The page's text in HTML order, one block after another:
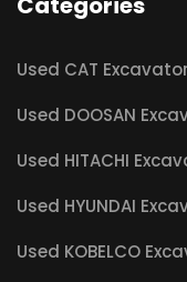
Used CAT Excavator
Used DOOSAN
Used HITACHI
Used HYUNDAI
Used KOBELCO